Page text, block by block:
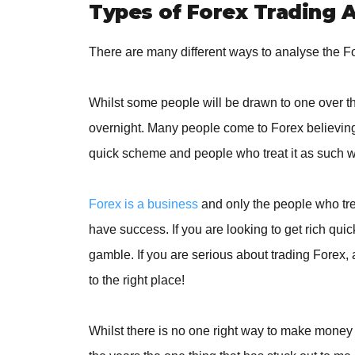
Types of Forex Trading
There are many different ways to analyse the
Whilst some people will be drawn to one over
overnight. Many people come to Forex
quick scheme and people who treat it as such
Forex is a business and only the people who
have success. If you are looking to get rich
gamble. If you are serious about trading
to the right place!
Whilst there is no one right way to make